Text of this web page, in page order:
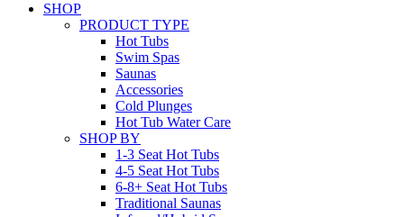
SHOP
PRODUCT TYPE
Hot Tubs
Swim Spas
Saunas
Accessories
Cold Plunges
Hot Tub Water Care
SHOP BY
1-3 Seat Hot Tubs
4-5 Seat Hot Tubs
6-8+ Seat Hot Tubs
Traditional Saunas